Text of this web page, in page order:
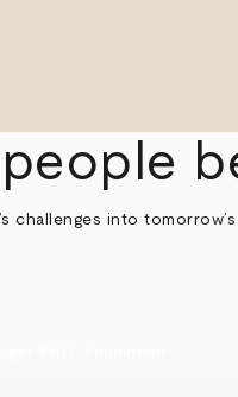
challenges into